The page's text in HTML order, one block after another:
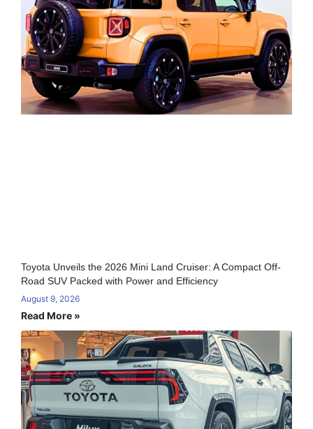
Toyota Unveils the 2026 Mini Land Cruiser: A Compact Off-
Road SUV Packed with Power and Efficiency
August 9, 2026
Read More »